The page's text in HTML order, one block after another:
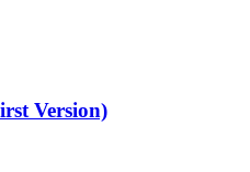
Version)